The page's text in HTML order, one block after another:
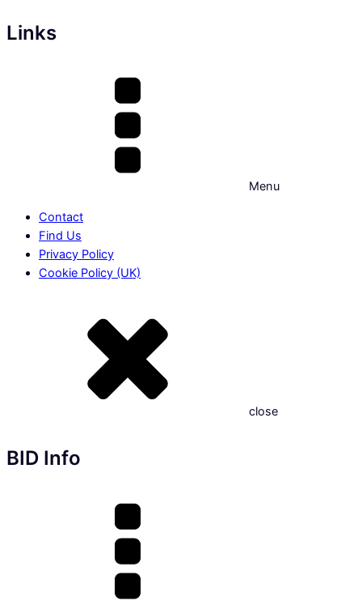
Links
Menu
Contact
Find Us
Privacy Policy
Cookie Policy (UK)
close
BID Info